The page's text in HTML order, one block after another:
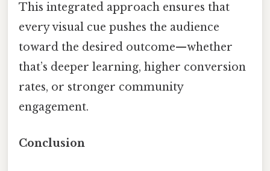
This integrated approach ensures that
every visual cue pushes the audience
toward the desired outcome—whether
that’s deeper learning, higher conversion
rates, or stronger community
engagement.
Conclusion